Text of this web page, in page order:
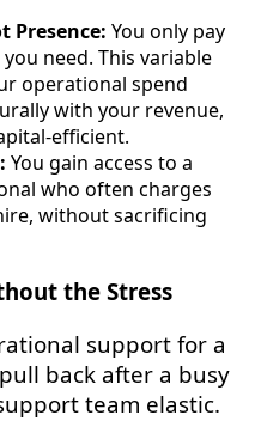
Presence: You only pay
need. This variable
operational spend
with your revenue,
efficient.
You gain access to a
who often charges
without sacrificing
the Stress
support for a
back after a busy
team elastic.